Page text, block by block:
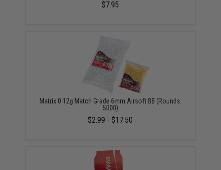
$7.95
Matrix 0.12g Match Grade 6mm Airsoft BB (Rounds:
5000)
$2.99 - $17.50